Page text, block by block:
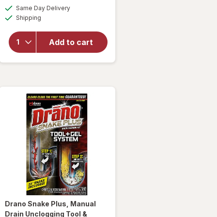
Same Day Deliveryavailable
Shipping
Add to cart
will open
overlay
Woolite
Heavy
Carpet,
Rug &
Drano Snake Plus, Manual
Drain Unclogging Tool &